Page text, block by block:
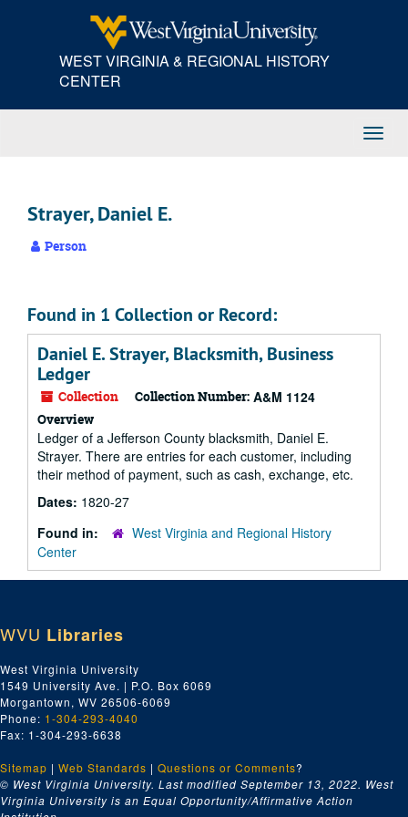
WEST VIRGINIA & REGIONAL HISTORY
CENTER
Strayer, Daniel E.
Person
Found in 1 Collection or Record:
Daniel E. Strayer, Blacksmith, Business
Ledger
Collection Collection Number: A&M 1124
Overview
Ledger of a Jefferson County blacksmith, Daniel E.
Strayer. There are entries for each customer, including
their method of payment, such as cash, exchange, etc.
Dates: 1820-27
Found in:
West Virginia and Regional History
Center
WVU Libraries
West Virginia University
1549 University Ave. | P.O. Box 6069
Morgantown, WV 26506-6069
Phone: 1-304-293-4040
Fax: 1-304-293-6638
Sitemap | Web Standards | Questions or Comments?
© West Virginia University. Last modified September 13, 2022. West
Virginia University is an Equal Opportunity/Affirmative Action